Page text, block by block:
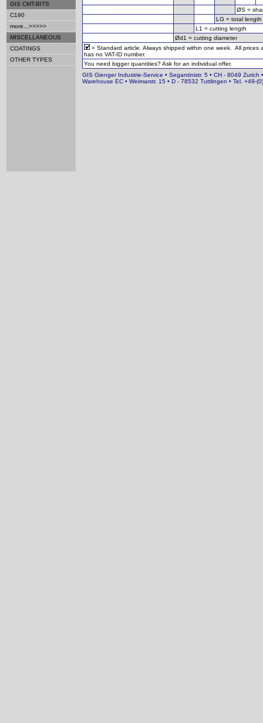
GIS CMT-BITS
C190
more...>>>>>
MISCELLANEOUS
COATINGS
OTHER TYPES
ØS =
LG = total length
L1 = cutting length
Ød1 = cutting diameter
= Standard article. Always shipped within one week. All
has no VAT-ID number.
You need bigger quantities? Ask for an individual offer.
GIS Gienger Industrie-Service • Segantinistr. 5 • CH - 8049
Warehouse EC • Weimarstr. 15 • D - 78532 Tuttlingen • Tel. +49-